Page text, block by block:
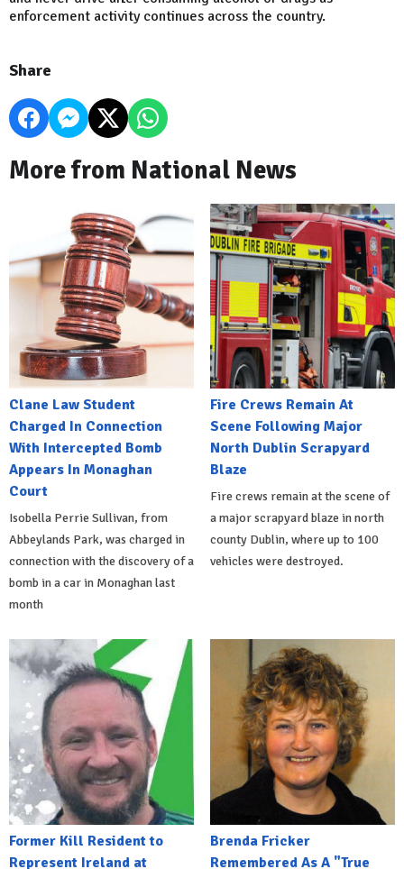
enforcement activity continues across the country.
Share
More from National News
Clane Law Student
Charged In Connection
With Intercepted Bomb
Appears In Monaghan
Court
Isobella Perrie Sullivan, from
Abbeylands Park, was charged in
connection with the discovery of a
bomb in a car in Monaghan last
month
Fire Crews Remain At
Scene Following Major
North Dublin Scrapyard
Blaze
Fire crews remain at the scene of
a major scrapyard blaze in north
county Dublin, where up to 100
vehicles were destroyed.
Former Kill Resident to
Represent Ireland at
Brenda Fricker
Remembered As A "True